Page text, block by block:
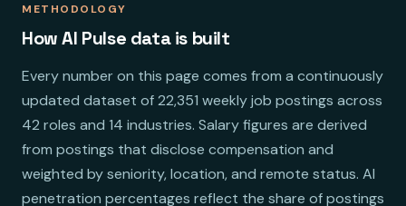
METHODOLOGY
How AI Pulse data is built
Every number on this page comes from a continuously
updated dataset of 22,351 weekly job postings across
42 roles and 14 industries. Salary figures are derived
from postings that disclose compensation and
weighted by seniority, location, and remote status. AI
penetration percentages reflect the share of postings